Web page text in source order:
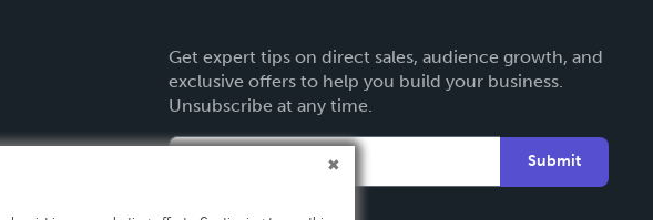
Get expert tips on direct sales, audience growth, and
exclusive offers to help you build your business.
Unsubscribe at any time.
Submit